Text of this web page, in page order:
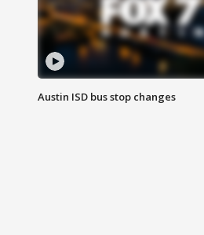
Austin ISD bus stop changes